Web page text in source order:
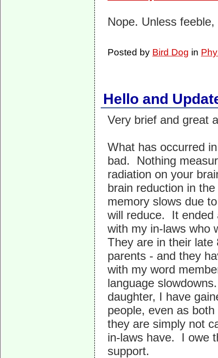
Nope. Unless
Posted by Bird Dog in
Hello and
Very brief and great
What has occurred
bad. Nothing
radiation on your
brain reduction in
memory slows due
will reduce. It ended
with my in-laws who
They are in their late
parents - and they
with my word
language
daughter, I have
people, even as
they are simply not
in-laws have. I owe
support.